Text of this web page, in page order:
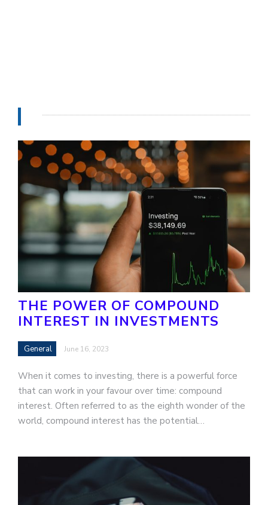
THE POWER OF COMPOUND
INTEREST IN INVESTMENTS
General June 16, 2023
When it comes to investing, there is a powerful force
that can work in your favour over time: compound
interest. Often referred to as the eighth wonder of the
world, compound interest has the potential…